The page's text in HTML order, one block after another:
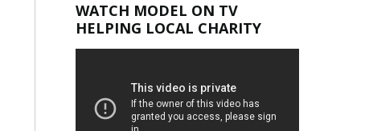
WATCH MODEL ON TV
HELPING LOCAL CHARITY